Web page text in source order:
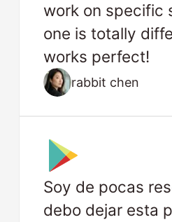
work on specific
one is totally
works perfect!
rabbit chen
Soy de pocas
debo dejar esta